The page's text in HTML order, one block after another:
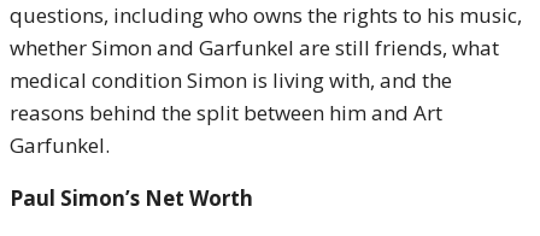
questions, including who owns the rights to his music,
whether Simon and Garfunkel are still friends, what
medical condition Simon is living with, and the
reasons behind the split between him and Art
Garfunkel.
Paul Simon’s Net Worth